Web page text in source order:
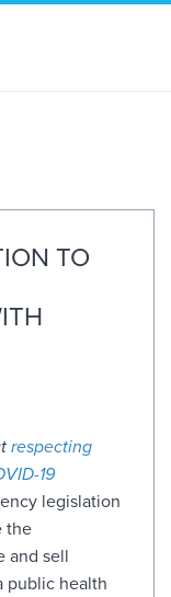
TO
respecting
19
legislation
the
and sell
public health